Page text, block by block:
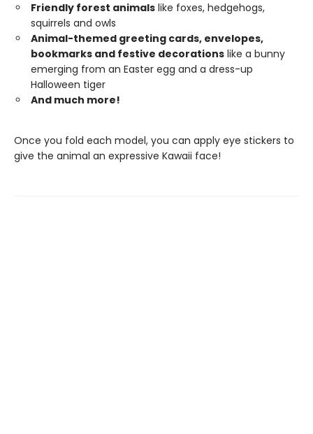
Friendly forest animals like foxes, hedgehogs,
squirrels and owls
Animal-themed greeting cards, envelopes,
bookmarks and festive decorations like a bunny
emerging from an Easter egg and a dress-up
Halloween tiger
And much more!
Once you fold each model, you can apply eye stickers to
give the animal an expressive Kawaii face!